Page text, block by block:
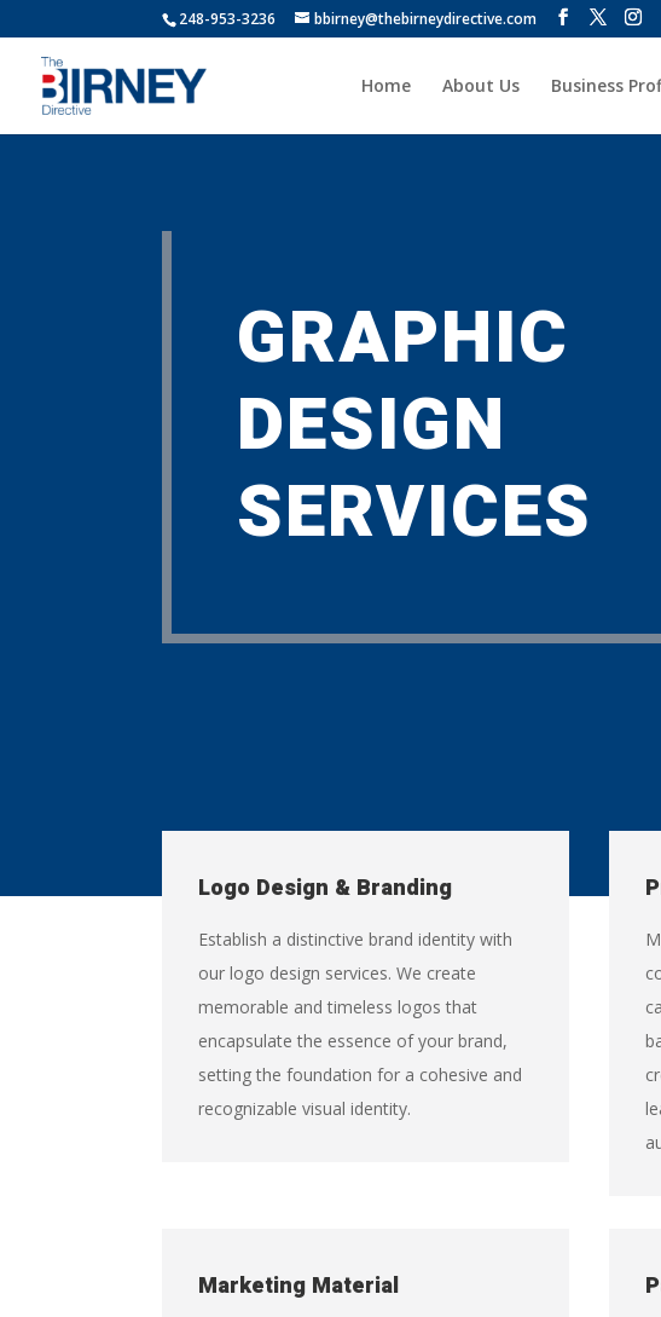
248-953-3236 bbirney@thebirneydirective.com
Home About Us Business
GRAPHIC
DESIGN
SERVICES
Logo Design & Branding
Establish a distinctive brand identity with
our logo design services. We create
memorable and timeless logos that
encapsulate the essence of your brand,
setting the foundation for a cohesive and
recognizable visual identity.
Marketing Material